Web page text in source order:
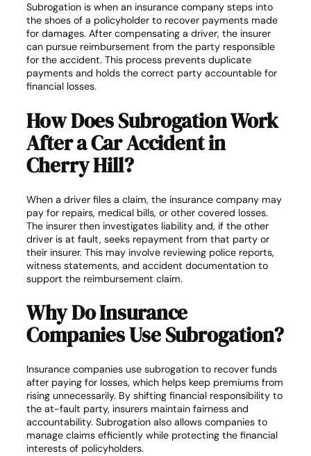
Subrogation is when an insurance company steps into
the shoes of a policyholder to recover payments made
for damages. After compensating a driver, the insurer
can pursue reimbursement from the party responsible
for the accident. This process prevents duplicate
payments and holds the correct party accountable for
financial losses.
How Does Subrogation Work
After a Car Accident in
Cherry Hill?
When a driver files a claim, the insurance company may
pay for repairs, medical bills, or other covered losses.
The insurer then investigates liability and, if the other
driver is at fault, seeks repayment from that party or
their insurer. This may involve reviewing police reports,
witness statements, and accident documentation to
support the reimbursement claim.
Why Do Insurance
Companies Use Subrogation?
Insurance companies use subrogation to recover funds
after paying for losses, which helps keep premiums from
rising unnecessarily. By shifting financial responsibility to
the at-fault party, insurers maintain fairness and
accountability. Subrogation also allows companies to
manage claims efficiently while protecting the financial
interests of policyholders.